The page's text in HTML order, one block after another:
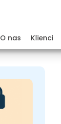
O nas Klienci